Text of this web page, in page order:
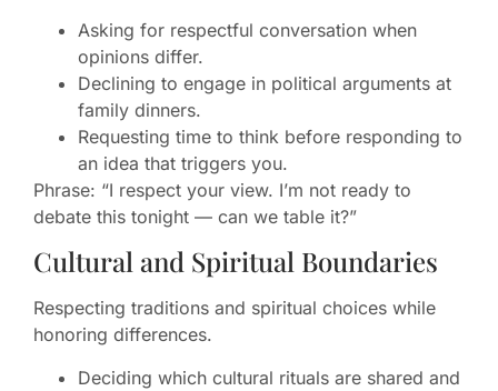
Asking for respectful conversation when
opinions differ.
Declining to engage in political arguments at
family dinners.
Requesting time to think before responding to
an idea that triggers you.
Phrase: “I respect your view. I’m not ready to
debate this tonight — can we table it?”
Cultural and Spiritual Boundaries
Respecting traditions and spiritual choices while
honoring differences.
Deciding which cultural rituals are shared and